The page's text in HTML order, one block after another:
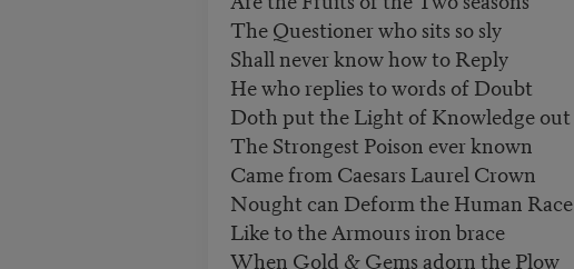
The Questioner who sits so sly
Shall never know how to Reply
He who replies to words of Doubt
Doth put the Light of Knowledge out
The Strongest Poison ever known
Came from Caesars Laurel Crown
Nought can Deform the Human Race
Like to the Armours iron brace
When Gold & Gems adorn the Plow